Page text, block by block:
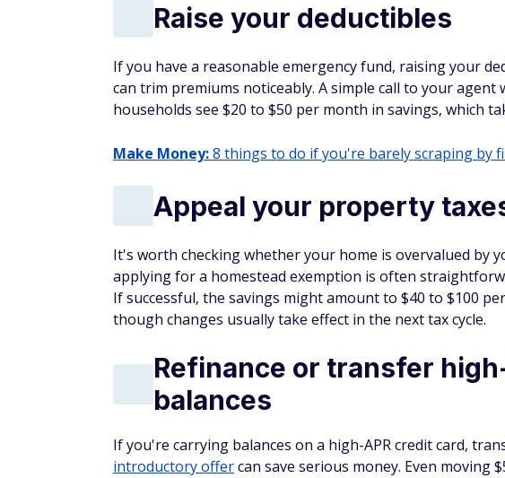
Raise your deductibles
If you have a reasonable emergency fund, raising your
can trim premiums noticeably. A simple call to your agent
households see $20 to $50 per month in savings, which
Make Money:8 things to do if you're barely scraping by
Appeal your property
It's worth checking whether your home is overvalued by
applying for a homestead exemption is often
If successful, the savings might amount to $40 to $100
though changes usually take effect in the next tax cycle.
Refinance or transfer
balances
If you're carrying balances on a high-APR credit card,
introductory offercan save serious money. Even moving